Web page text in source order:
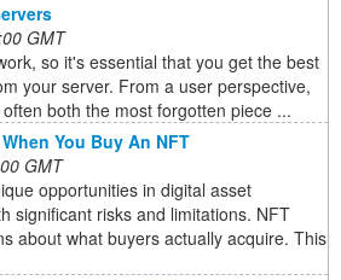
GMT
so it's essential that you get the best
your server. From a user perspective,
both the most forgotten piece ...
You Buy An NFT
GMT
opportunities in digital asset
significant risks and limitations. NFT
about what buyers actually acquire. This